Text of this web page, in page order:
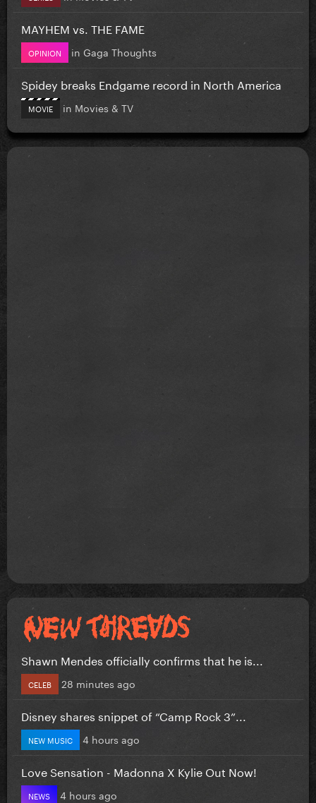
MAYHEM vs. THE FAME
OPINION in Gaga Thoughts
Spidey breaks Endgame record in North America
MOVIE in Movies & TV
Shawn Mendes officially confirms that he is...
CELEB 28 minutes ago
Disney shares snippet of “Camp Rock 3”...
NEW MUSIC 4 hours ago
Love Sensation - Madonna X Kylie Out Now!
NEWS 4 hours ago